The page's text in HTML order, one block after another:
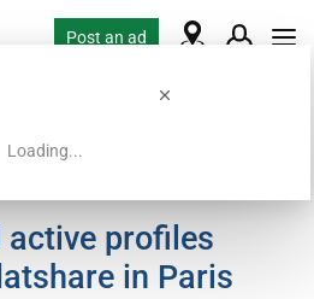
Loading...
Post an ad
active profiles
in Paris